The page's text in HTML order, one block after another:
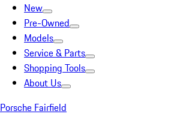
New
Pre-Owned
Models
Service & Parts
Shopping Tools
About Us
Porsche Fairfield